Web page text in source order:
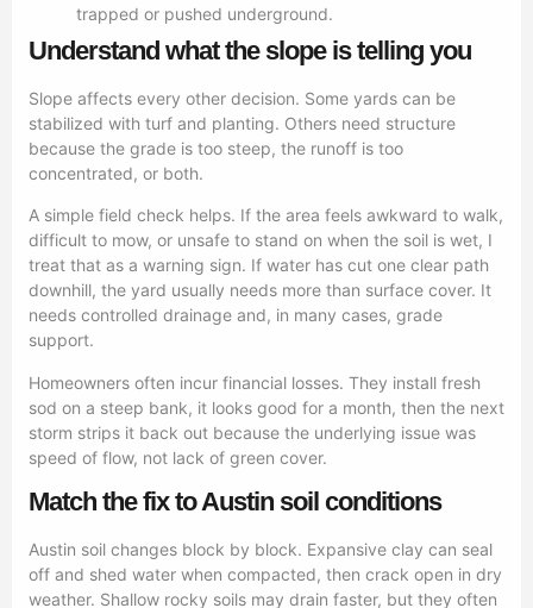
trapped or pushed underground.
Understand what the slope is telling you
Slope affects every other decision. Some yards can be
stabilized with turf and planting. Others need structure
because the grade is too steep, the runoff is too
concentrated, or both.
A simple field check helps. If the area feels awkward to walk,
difficult to mow, or unsafe to stand on when the soil is wet, I
treat that as a warning sign. If water has cut one clear path
downhill, the yard usually needs more than surface cover. It
needs controlled drainage and, in many cases, grade
support.
Homeowners often incur financial losses. They install fresh
sod on a steep bank, it looks good for a month, then the next
storm strips it back out because the underlying issue was
speed of flow, not lack of green cover.
Match the fix to Austin soil conditions
Austin soil changes block by block. Expansive clay can seal
off and shed water when compacted, then crack open in dry
weather. Shallow rocky soils may drain faster, but they often